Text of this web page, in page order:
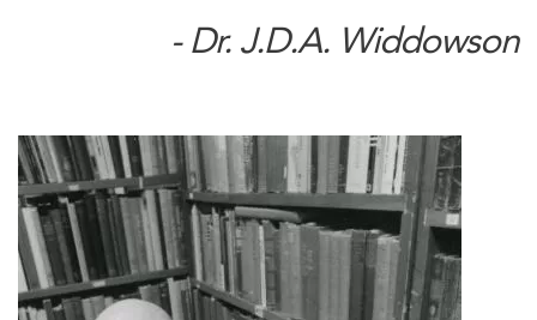
- Dr. J.D.A. Widdowson